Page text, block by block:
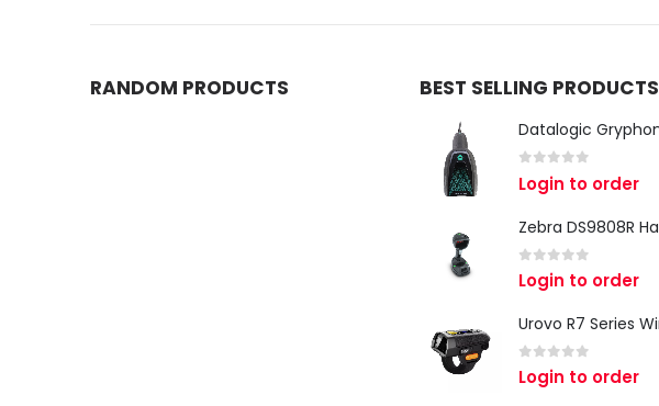
RANDOM PRODUCTS BEST SELLING PRODUCTS
out of 5
Login to order
out of 5
Login to order
out of 5
Login to order